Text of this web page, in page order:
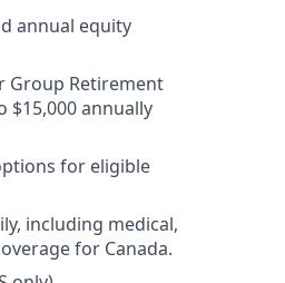
annual equity
Group Retirement
$15,000 annually
for eligible
including medical,
for Canada.